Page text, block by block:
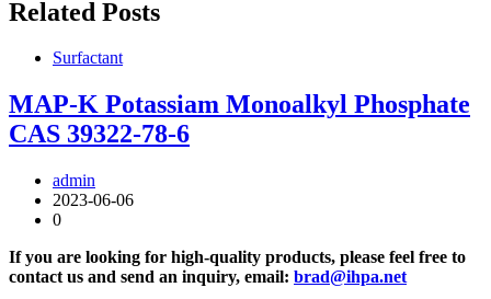
Related Posts
Surfactant
MAP-K Potassiam Monoalkyl Phosphate
CAS 39322-78-6
admin
2023-06-06
0
If you are looking for high-quality products, please feel free to
contact us and send an inquiry, email: brad@ihpa.net